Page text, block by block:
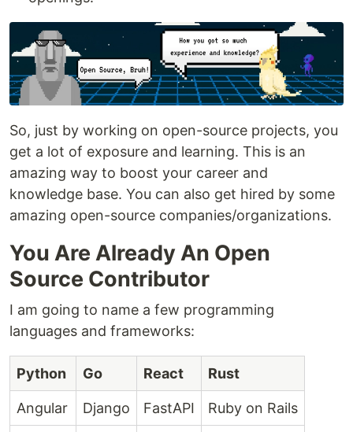
So, just by working on open-source projects, you
get a lot of exposure and learning. This is an
amazing way to boost your career and
knowledge base. You can also get hired by some
amazing open-source companies/organizations.
You Are Already An Open
Source Contributor
I am going to name a few programming
languages and frameworks:
Python Go React Rust
Angular Django FastAPI Ruby on Rails